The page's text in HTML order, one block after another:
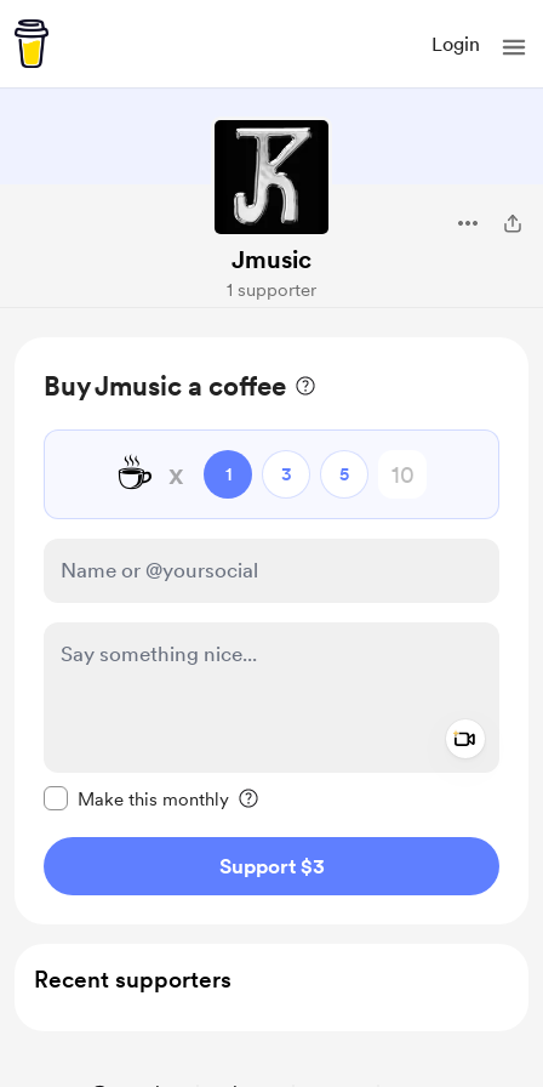
Login
Jmusic
1 supporter
Buy Jmusic a coffee
☕ x 1 3 5
Make this monthly
Support $3
Recent supporters